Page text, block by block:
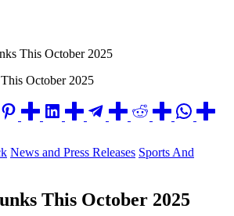
This October 2025
News and Press Releases Sports And
This October 2025